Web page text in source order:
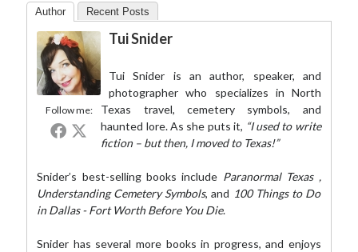
Author Recent Posts
Follow me:
Tui Snider
Tui Snider is an author, speaker, and
photographer who specializes in North
Texas travel, cemetery symbols, and
haunted lore. As she puts it, “I used to write
fiction – but then, I moved to Texas!”
Snider’s best-selling books include Paranormal Texas ,
Understanding Cemetery Symbols, and 100 Things to Do
in Dallas - Fort Worth Before You Die.
Snider has several more books in progress, and enjoys